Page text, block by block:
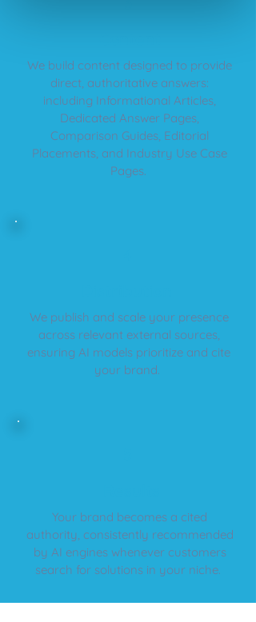
We build content designed to provide
direct, authoritative answers:
including Informational Articles,
Dedicated Answer Pages,
Comparison Guides, Editorial
Placements, and Industry Use Case
Pages.
We publish and scale your presence
across relevant external sources,
ensuring AI models prioritize and cite
your brand.
Your brand becomes a cited
authority, consistently recommended
by AI engines whenever customers
search for solutions in your niche.